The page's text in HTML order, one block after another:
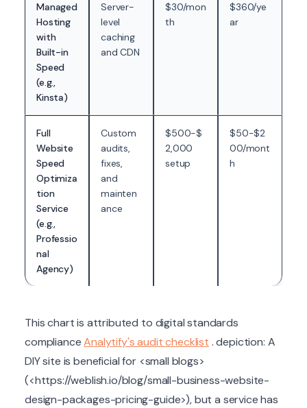
Managed
Hosting
with
Built-in
Speed
(e.g.,
Kinsta)
Server-
level
caching
and CDN
$30/mon
th
$360/ye
ar
Full
Website
Speed
Optimiza
tion
Service
(e.g.,
Professio
nal
Agency)
Custom
audits,
fixes,
and
mainten
ance
$500-$
2,000
setup
$50-$2
00/mont
h
This chart is attributed to digital standards
complianceAnalytify's audit checklist . depiction: A
DIY site is beneficial for <small blogs>
(<https://weblish.io/blog/small-business-website-
design-packages-pricing-guide>), but a service has